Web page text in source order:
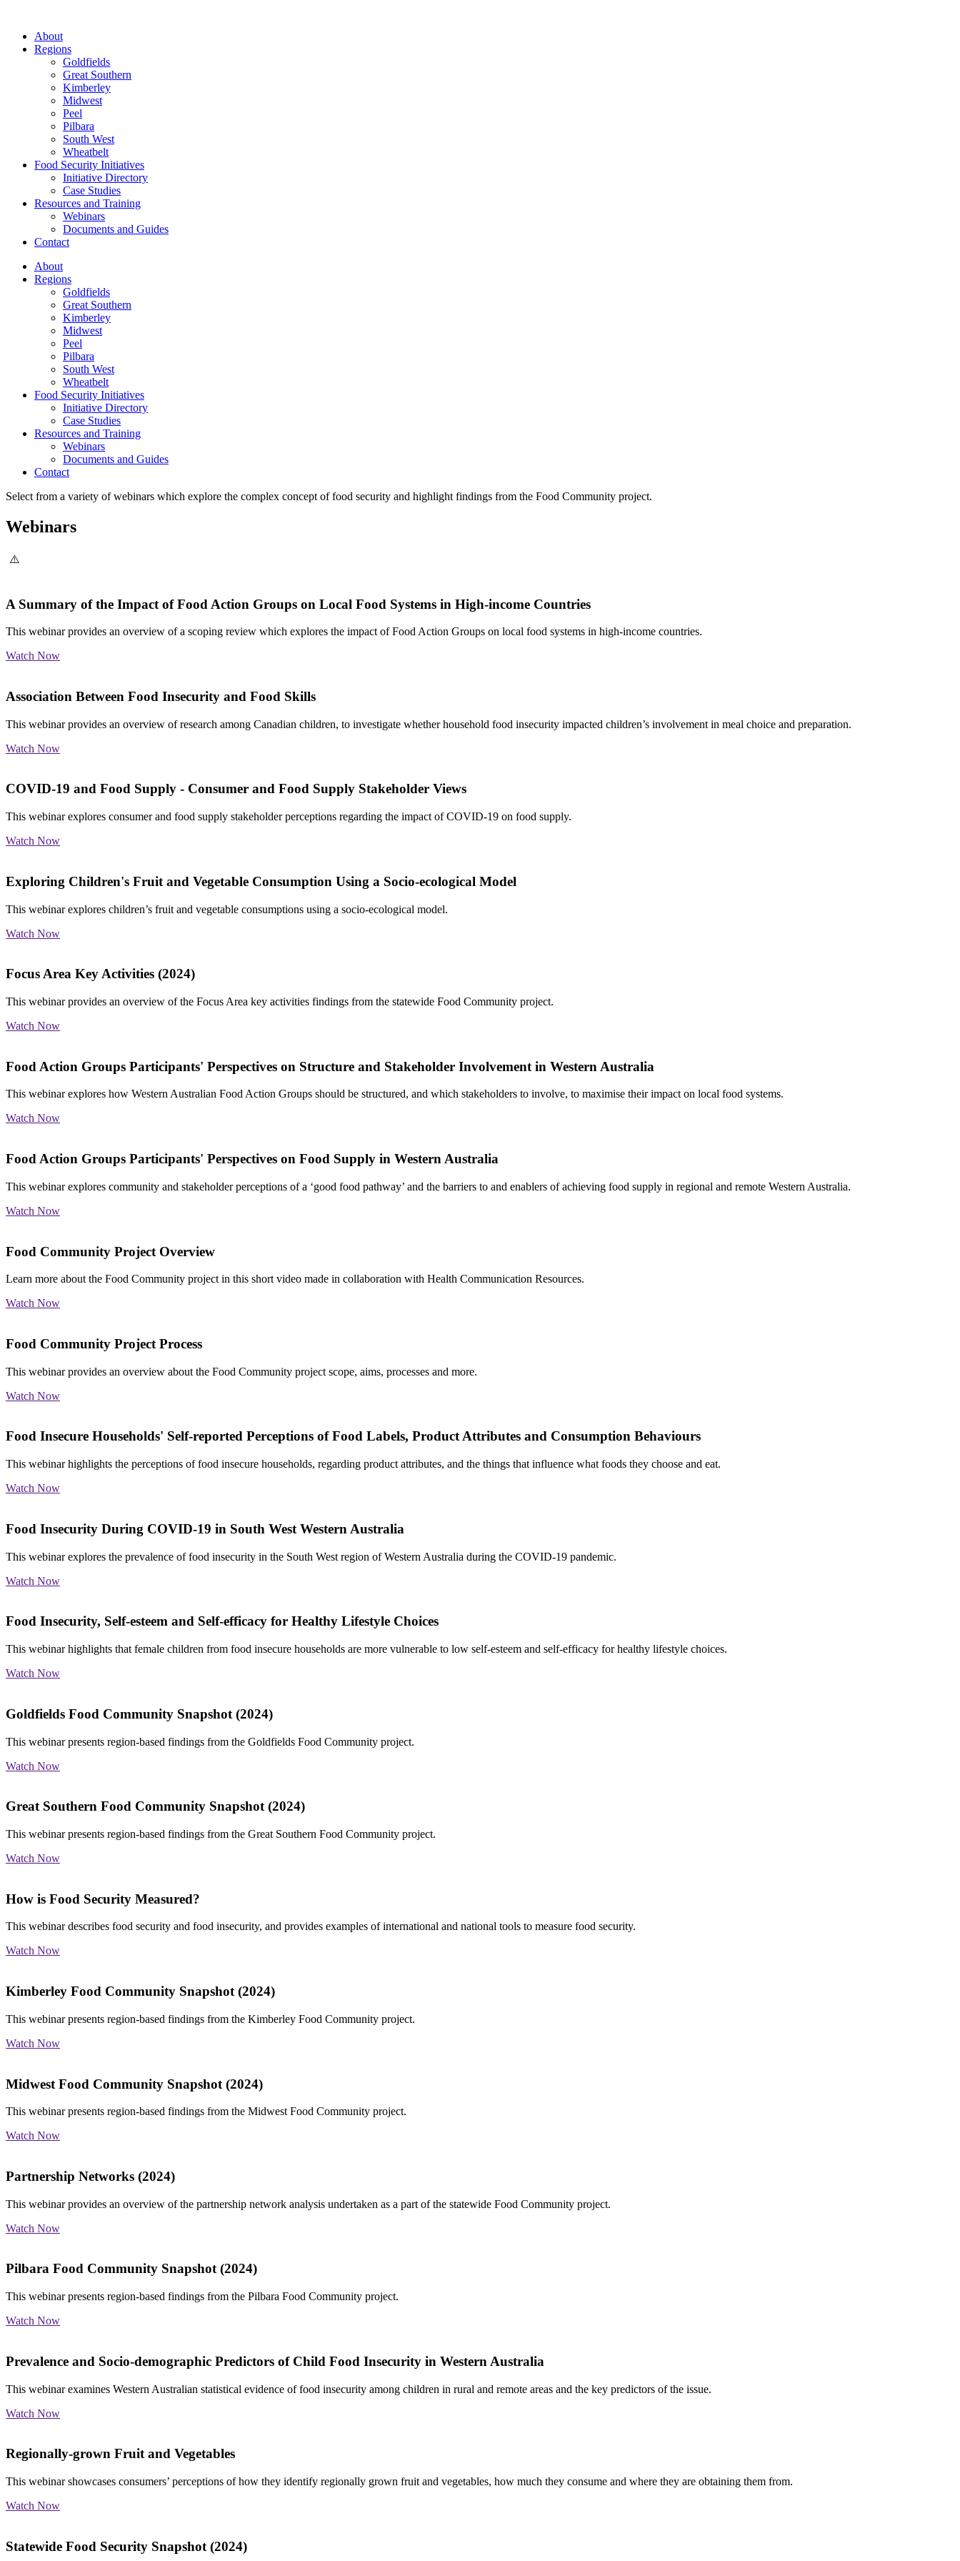
About
Regions
Goldfields
Great Southern
Kimberley
Midwest
Peel
Pilbara
South West
Wheatbelt
Food Security Initiatives
Initiative Directory
Case Studies
Resources and Training
Webinars
Documents and Guides
Contact
About
Regions
Goldfields
Great Southern
Kimberley
Midwest
Peel
Pilbara
South West
Wheatbelt
Food Security Initiatives
Initiative Directory
Case Studies
Resources and Training
Webinars
Documents and Guides
Contact
Select from a variety of webinars which explore the complex concept of food security and highlight findings from the Food Community project.
Webinars
A Summary of the Impact of Food Action Groups on Local Food Systems in High-income Countries
This webinar provides an overview of a scoping review which explores the impact of Food Action Groups on local food systems in high-income countries.
Watch Now
Association Between Food Insecurity and Food Skills
This webinar provides an overview of research among Canadian children, to investigate whether household food insecurity impacted children’s involvement in meal choice and preparation.
Watch Now
COVID-19 and Food Supply - Consumer and Food Supply Stakeholder Views
This webinar explores consumer and food supply stakeholder perceptions regarding the impact of COVID-19 on food supply.
Watch Now
Exploring Children's Fruit and Vegetable Consumption Using a Socio-ecological Model
This webinar explores children’s fruit and vegetable consumptions using a socio-ecological model.
Watch Now
Focus Area Key Activities (2024)
This webinar provides an overview of the Focus Area key activities findings from the statewide Food Community project.
Watch Now
Food Action Groups Participants' Perspectives on Structure and Stakeholder Involvement in Western Australia
This webinar explores how Western Australian Food Action Groups should be structured, and which stakeholders to involve, to maximise their impact on local food systems.
Watch Now
Food Action Groups Participants' Perspectives on Food Supply in Western Australia
This webinar explores community and stakeholder perceptions of a ‘good food pathway’ and the barriers to and enablers of achieving food supply in regional and remote Western Australia.
Watch Now
Food Community Project Overview
Learn more about the Food Community project in this short video made in collaboration with Health Communication Resources.
Watch Now
Food Community Project Process
This webinar provides an overview about the Food Community project scope, aims, processes and more.
Watch Now
Food Insecure Households' Self-reported Perceptions of Food Labels, Product Attributes and Consumption Behaviours
This webinar highlights the perceptions of food insecure households, regarding product attributes, and the things that influence what foods they choose and eat.
Watch Now
Food Insecurity During COVID-19 in South West Western Australia
This webinar explores the prevalence of food insecurity in the South West region of Western Australia during the COVID-19 pandemic.
Watch Now
Food Insecurity, Self-esteem and Self-efficacy for Healthy Lifestyle Choices
This webinar highlights that female children from food insecure households are more vulnerable to low self-esteem and self-efficacy for healthy lifestyle choices.
Watch Now
Goldfields Food Community Snapshot (2024)
This webinar presents region-based findings from the Goldfields Food Community project.
Watch Now
Great Southern Food Community Snapshot (2024)
This webinar presents region-based findings from the Great Southern Food Community project.
Watch Now
How is Food Security Measured?
This webinar describes food security and food insecurity, and provides examples of international and national tools to measure food security.
Watch Now
Kimberley Food Community Snapshot (2024)
This webinar presents region-based findings from the Kimberley Food Community project.
Watch Now
Midwest Food Community Snapshot (2024)
This webinar presents region-based findings from the Midwest Food Community project.
Watch Now
Partnership Networks (2024)
This webinar provides an overview of the partnership network analysis undertaken as a part of the statewide Food Community project.
Watch Now
Pilbara Food Community Snapshot (2024)
This webinar presents region-based findings from the Pilbara Food Community project.
Watch Now
Prevalence and Socio-demographic Predictors of Child Food Insecurity in Western Australia
This webinar examines Western Australian statistical evidence of food insecurity among children in rural and remote areas and the key predictors of the issue.
Watch Now
Regionally-grown Fruit and Vegetables
This webinar showcases consumers’ perceptions of how they identify regionally grown fruit and vegetables, how much they consume and where they are obtaining them from.
Watch Now
Statewide Food Security Snapshot (2024)